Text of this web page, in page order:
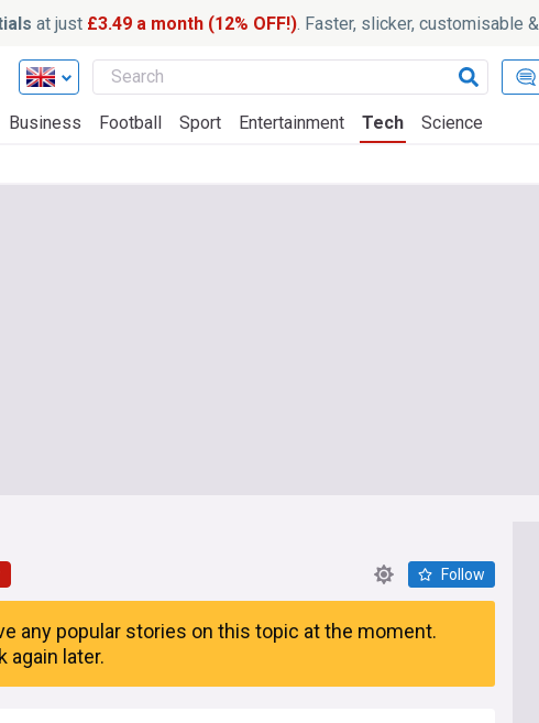
at just £3.49 a month (12% OFF!). Faster, slicker, customisable &
Business Football Sport Entertainment Tech Science
Follow
any popular stories on this topic at the moment.
again later.